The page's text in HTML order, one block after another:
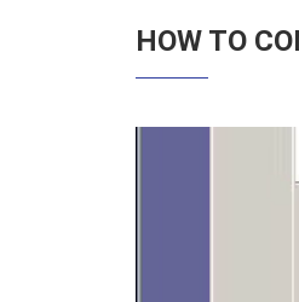
HOW TO